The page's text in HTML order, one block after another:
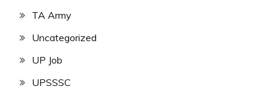
TA Army
Uncategorized
UP Job
UPSSSC